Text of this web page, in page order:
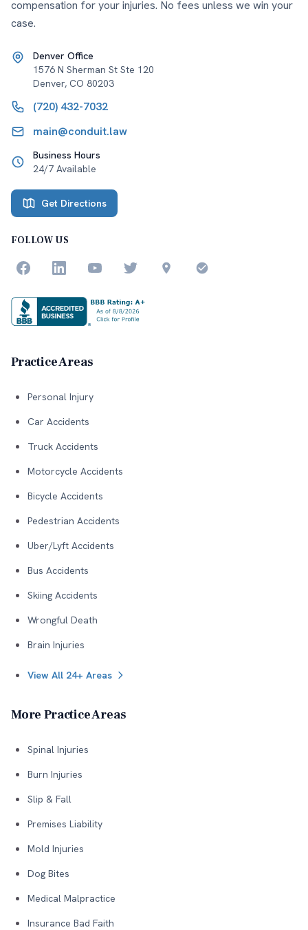
compensation for your injuries. No fees unless we win your
case.
Denver Office
1576 N Sherman St Ste 120
Denver, CO 80203
(720) 432-7032
main@conduit.law
Business Hours
24/7 Available
Get Directions
FOLLOW US
Practice Areas
Personal Injury
Car Accidents
Truck Accidents
Motorcycle Accidents
Bicycle Accidents
Pedestrian Accidents
Uber/Lyft Accidents
Bus Accidents
Skiing Accidents
Wrongful Death
Brain Injuries
View All 24+ Areas
More Practice Areas
Spinal Injuries
Burn Injuries
Slip & Fall
Premises Liability
Mold Injuries
Dog Bites
Medical Malpractice
Insurance Bad Faith